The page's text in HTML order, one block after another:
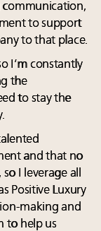
communication,
to support
to that place.
I’m constantly
the
to stay the
and that no
I leverage all
Positive Luxury
making and
to help us